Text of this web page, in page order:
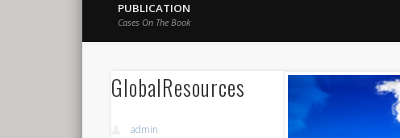
PUBLICATION
Cases On The Book
GlobalResources
admin